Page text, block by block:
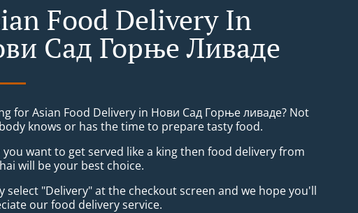
Food Delivery In
Сад Горње Ливаде
for Asian Food Delivery in Нови Сад Горње ливаде? Not
knows or has the time to prepare tasty food.
you want to get served like a king then food delivery from
will be your best choice.
select "Delivery" at the checkout screen and we hope you'll
our food delivery service.